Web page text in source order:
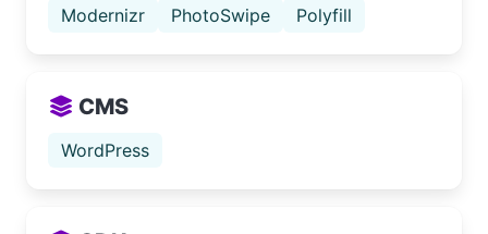
Modernizr PhotoSwipe Polyfill
CMS
WordPress